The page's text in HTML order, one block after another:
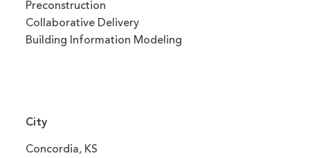
Preconstruction
Collaborative Delivery
Building Information Modeling
City
Concordia, KS